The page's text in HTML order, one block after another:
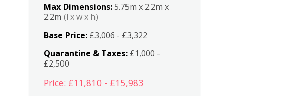
Max Dimensions:5.75m x 2.2m x
2.2m(l x w x h)
Base Price: £3,006 - £3,322
Quarantine & Taxes: £1,000 -
£2,500
Price: £11,810 - £15,983